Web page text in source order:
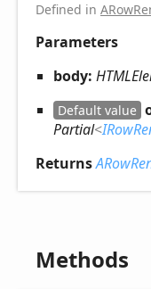
Defined in
Parameters
body:
Default value
Partial<
Returns
Methods